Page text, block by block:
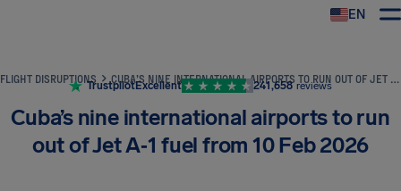
EN
FLIGHT DISRUPTIONS CUBA’S NINE INTERNATIONAL AIRPORTS TO RUN OUT OF JET A‑1 FUEL FROM 10 FEB 2026
TrustpilotExcellent 241,658 reviews
Cuba’s nine international airports to run
out of Jet A‑1 fuel from 10 Feb 2026